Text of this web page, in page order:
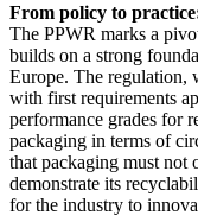
From policy to
The PPWR marks a
builds on a strong
Europe. The regulation,
with first requirements
performance grades for
packaging in terms of
that packaging must not
demonstrate its
for the industry to